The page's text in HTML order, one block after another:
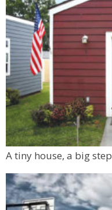
A tiny house, a big step